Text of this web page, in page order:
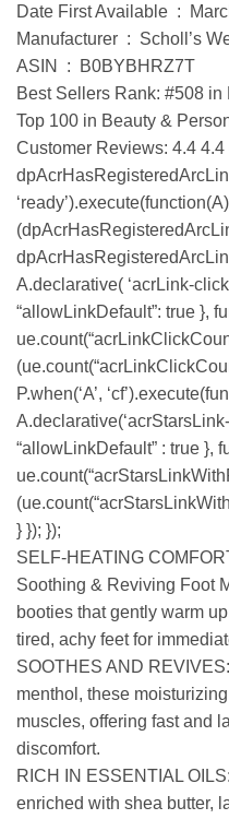
Date First
Manufacturer ‏ :
ASIN ‏ : ‎ B0BYBHRZ7T
Best Sellers Rank: #508
Top 100 in Beauty &
Customer Reviews: 4.4
A.declarative( ‘acrLink-
“allowLinkDefault”: true },
P.when(‘A’,
“allowLinkDefault” : true },
} }); });
SELF-HEATING
Soothing & Reviving Foot
booties that gently warm
tired, achy feet for
SOOTHES AND
menthol, these
muscles, offering fast and
discomfort.
RICH IN ESSENTIAL
enriched with shea butter,